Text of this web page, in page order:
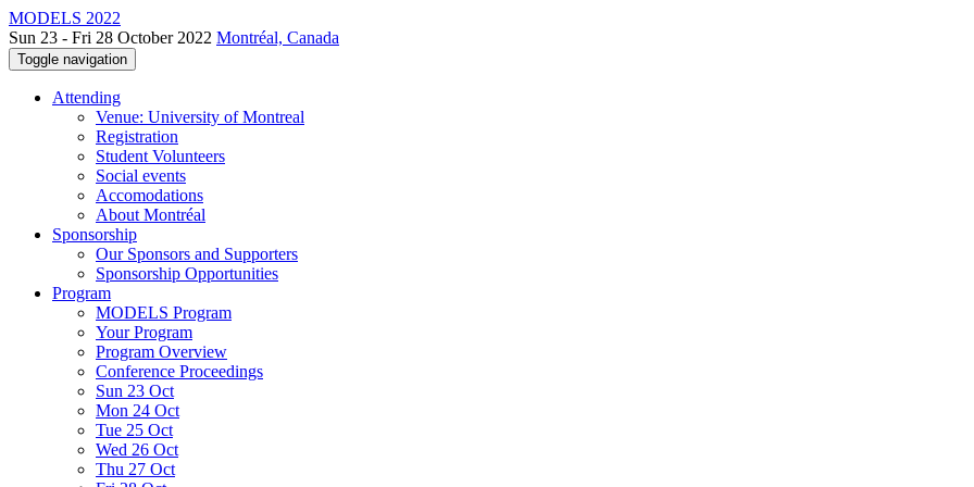
MODELS 2022
Sun 23 - Fri 28 October 2022 Montréal, Canada
Toggle navigation
Attending
Venue: University of Montreal
Registration
Student Volunteers
Social events
Accomodations
About Montréal
Sponsorship
Our Sponsors and Supporters
Sponsorship Opportunities
Program
MODELS Program
Your Program
Program Overview
Conference Proceedings
Sun 23 Oct
Mon 24 Oct
Tue 25 Oct
Wed 26 Oct
Thu 27 Oct